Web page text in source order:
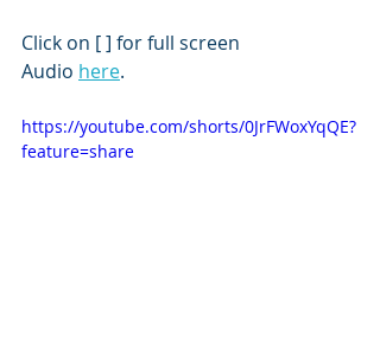
Click on [ ] for full screen
Audio here.
https://youtube.com/shorts/0JrFWoxYqQE?
feature=share